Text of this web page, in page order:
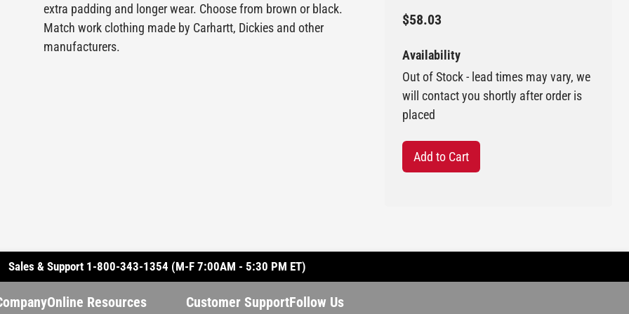
extra padding and longer wear. Choose from brown or black.
Match work clothing made by Carhartt, Dickies and other
manufacturers.
$58.03
Availability
Out of Stock - lead times may vary, we
will contact you shortly after order is
placed
Add to Cart
Sales & Support 1-800-343-1354 (M-F 7:00AM - 5:30 PM ET)
Online Resources Customer SupportFollow Us